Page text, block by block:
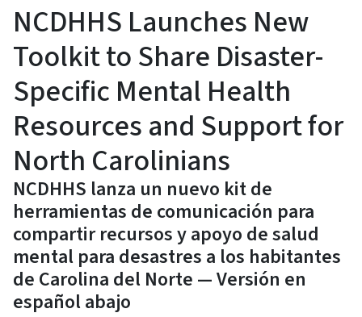
NCDHHS Launches New
Toolkit to Share Disaster-
Specific Mental Health
Resources and Support for
North Carolinians
NCDHHS lanza un nuevo kit de
herramientas de comunicación para
compartir recursos y apoyo de salud
mental para desastres a los habitantes
de Carolina del Norte — Versión en
español abajo